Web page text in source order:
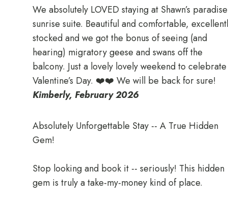
We absolutely LOVED staying at Shawn’s paradise
sunrise suite. Beautiful and comfortable,
stocked and we got the bonus of seeing (and
hearing) migratory geese and swans off the
balcony. Just a lovely lovely weekend to celebrate
Valentine’s Day. ❤️❤️ We will be back for sure!
Kimberly, February 2026
Absolutely Unforgettable Stay -- A True Hidden
Gem!
Stop looking and book it -- seriously! This hidden
gem is truly a take-my-money kind of place.